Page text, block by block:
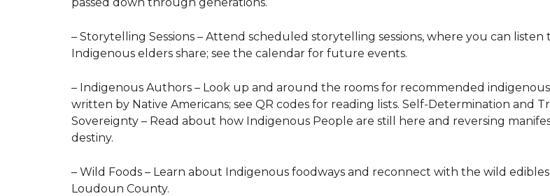
– Storytelling Sessions – Attend scheduled storytelling sessions, where you can listen
Indigenous elders share; see the calendar for future events.
– Indigenous Authors – Look up and around the rooms for recommended
written by Native Americans; see QR codes for reading lists. Self-Determination and
Sovereignty – Read about how Indigenous People are still here and reversing
destiny.
– Wild Foods – Learn about Indigenous foodways and reconnect with the wild
Loudoun County.